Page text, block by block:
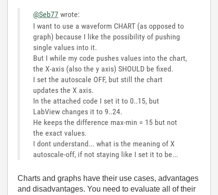
@Seb77 wrote:
I want to use a waveform CHART (as opposed to
graph) because I like the possibility of pushing
single values into it.
But I while my code pushes values into the chart,
the X-axis (also the y axis) SHOULD be fixed.
I set the autoscale OFF, but still the chart
updates the X axis.
In the attached code I set it to 0..15, but
LabView changes it to 9..24.
He keeps the difference max-min = 15 but not
the exact values.
I dont understand... what is the meaning of X
autoscale-off, if not staying like I set it to be...
Charts and graphs have their use cases, advantages
and disadvantages. You need to evaluate all of their